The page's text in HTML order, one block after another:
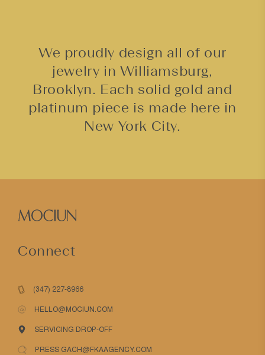
We proudly design all of our
jewelry in Williamsburg,
Brooklyn. Each solid gold and
platinum piece is made here in
New York City.
Connect
(347) 227-8966
HELLO@MOCIUN.COM
SERVICING DROP-OFF
PRESS GACH@FKAAGENCY.COM